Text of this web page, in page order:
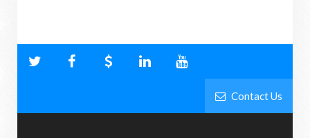
Contact Us